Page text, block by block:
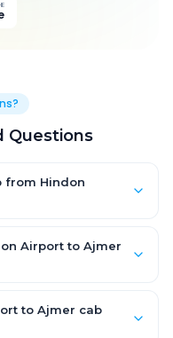
Questions
from Hindon
priced a little higher.
taxes and driver
Airport to Ajmer
to Ajmer cab